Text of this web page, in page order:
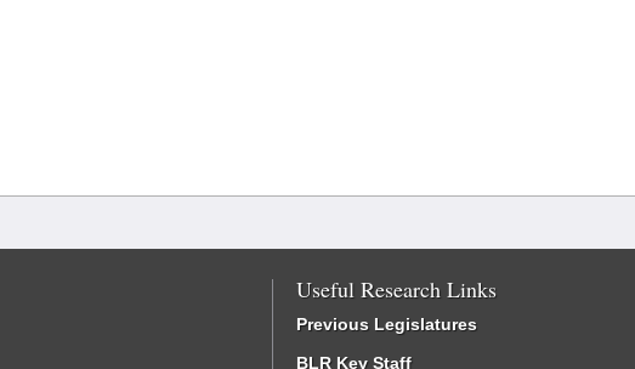
Useful Research Links
Previous Legislatures
BLR Key Staff